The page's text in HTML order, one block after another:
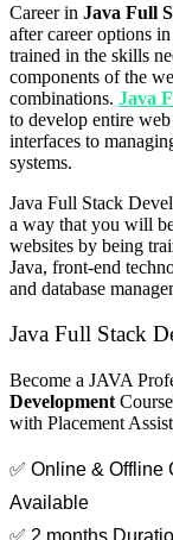
Career in Java Full
after career options
trained in the skills
components of the
combinations. Java
to develop entire
interfaces to
systems.
Java Full Stack
a way that you will
websites by being
Java, front-end
and database
Java Full Stack
Become a JAVA
Development
with Placement
✅ Online & Offline
Available
✅ 2 months